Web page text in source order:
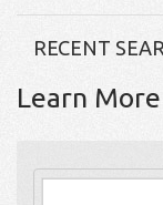
RECENT
Learn